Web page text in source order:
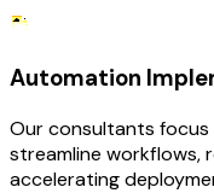
Automation
Our consultants
streamline workflows,
accelerating